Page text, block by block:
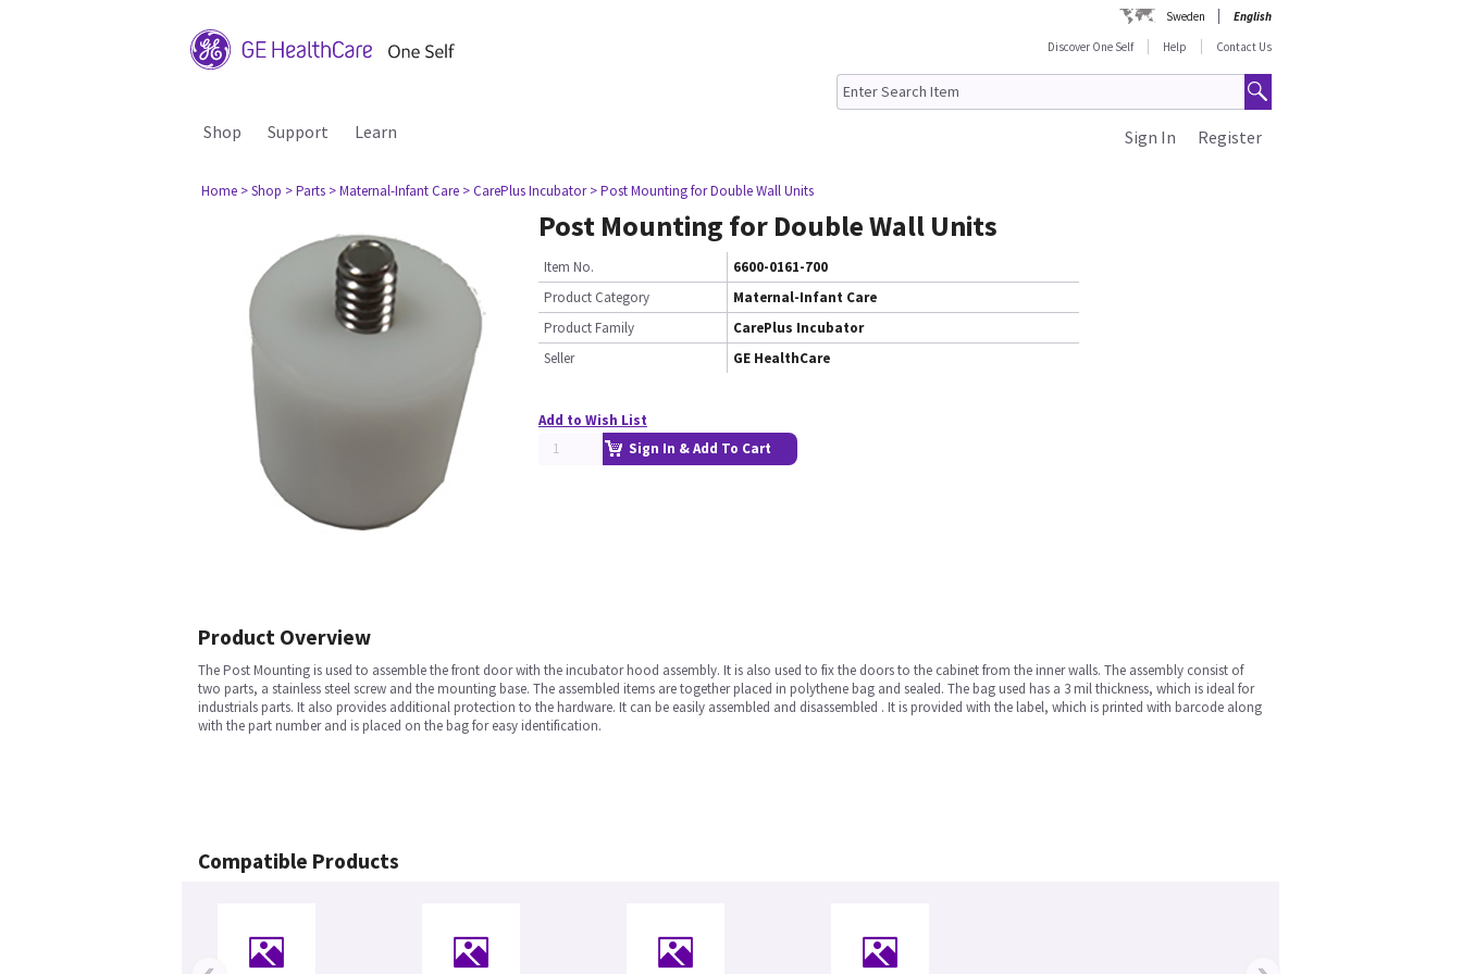
Sweden
English
Discover One Self
Help Contact Us
Shop Support Learn Register
Sign In
Home > Shop > Parts > Maternal-Infant Care > CarePlus Incubator > Post Mounting for Double Wall Units
Post Mounting for Double Wall Units
Item No.
6600-0161-700
Product Category
Maternal-Infant Care
Product Family
CarePlus Incubator
Seller
GE HealthCare
Add to Wish List
Sign In & Add To Cart
Product Overview
The Post Mounting is used to assemble the front door with the incubator hood assembly. It is also used to fix the doors to the cabinet from the inner walls. The assembly consist of
two parts, a stainless steel screw and the mounting base. The assembled items are together placed in polythene bag and sealed. The bag used has a 3 mil thickness, which is ideal for
industrials parts. It also provides additional protection to the hardware. It can be easily assembled and disassembled . It is provided with the label, which is printed with barcode along
with the part number and is placed on the bag for easy identification.
Compatible Products